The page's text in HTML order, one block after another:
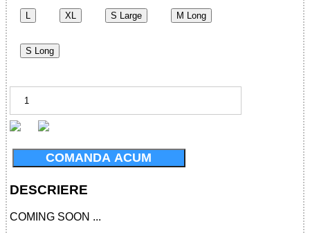
L XL S Large M Long
S Long
COMANDA ACUM
DESCRIERE
COMING SOON ...